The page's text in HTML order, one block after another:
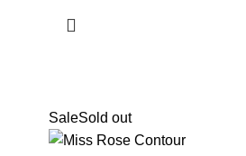
SaleSold out